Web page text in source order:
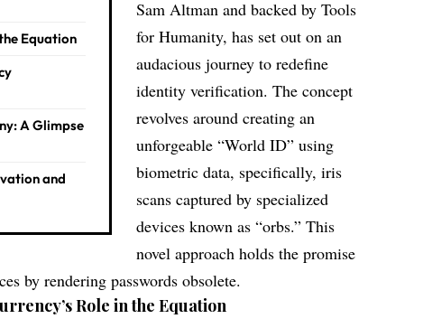
Equation
A Glimpse
and
Sam Altman and backed by Tools
for Humanity, has set out on an
audacious journey to redefine
identity verification. The concept
revolves around creating an
unforgeable “World ID” using
biometric data, specifically, iris
scans captured by specialized
devices known as “orbs.” This
novel approach holds the promise
by rendering passwords obsolete.
Role in the Equation